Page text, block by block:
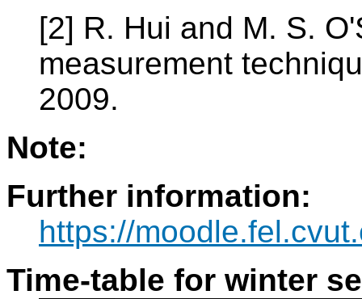
[2] R. Hui and M. S.
measurement
2009.
Note:
Further information:
https://
Time-table for winter